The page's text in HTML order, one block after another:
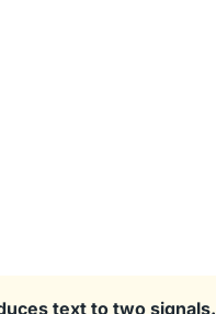
text to two signals.